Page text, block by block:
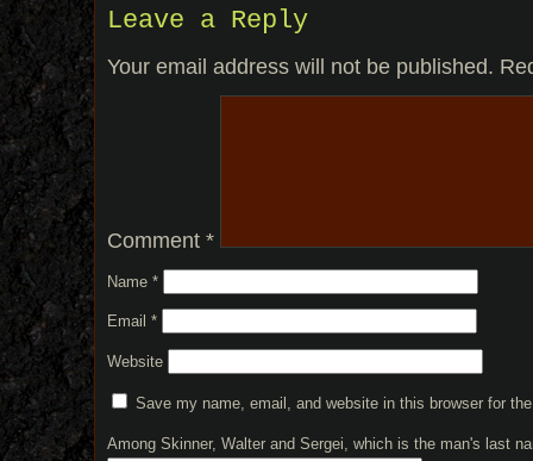
Leave a Reply
Your email address will not be published.
Comment *
Name *
Email *
Website
Save my name, email, and website in this browser for
Among Skinner, Walter and Sergei, which is the man's last